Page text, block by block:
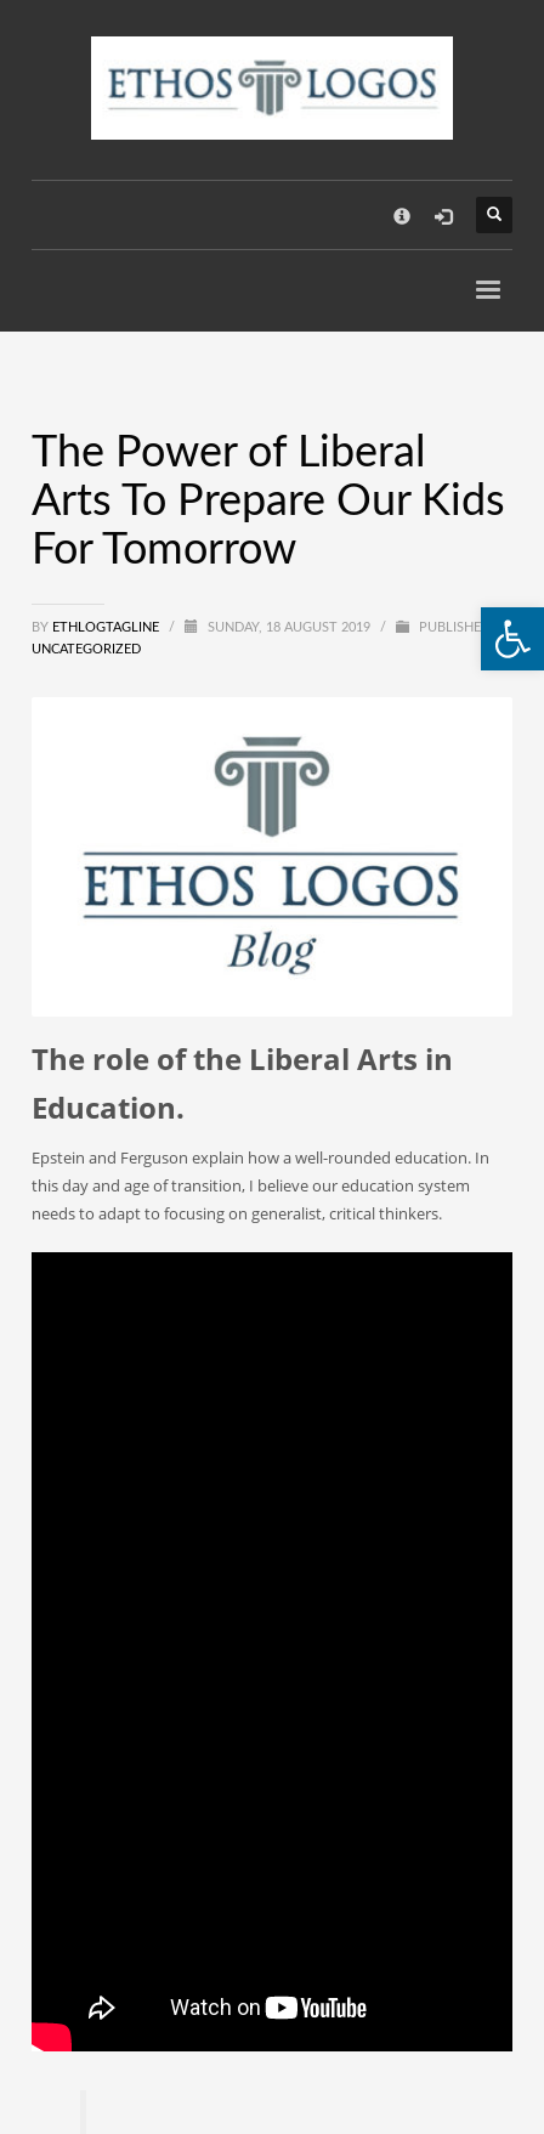
The Power of Liberal
Arts To Prepare Our Kids
For Tomorrow
BY ETHLOGTAGLINE / SUNDAY, 18 AUGUST 2019 /
PUBLISHED IN
UNCATEGORIZED
The role of the Liberal Arts in
Education.
Epstein and Ferguson explain how a well-rounded education. In
this day and age of transition, I believe our education system
needs to adapt to focusing on generalist, critical thinkers.